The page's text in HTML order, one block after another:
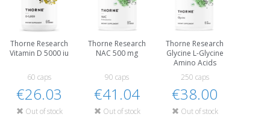
Thorne Research
Vitamin D 5000 iu
60 caps
€26.03
Out of stock
Thorne Research
NAC 500 mg
90 caps
€41.04
Out of stock
Thorne Research
Glycine L-Glycine
Amino Acids
250 caps
€38.00
Out of stock